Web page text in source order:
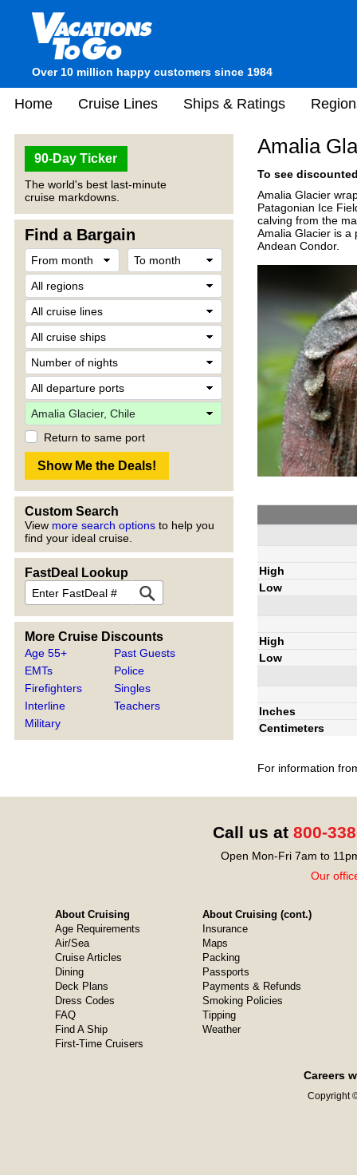
Over 10 million happy customers since 1984
Home Cruise Lines Ships & Ratings
90-Day Ticker
The world's best last-minute
cruise markdowns.
Find a Bargain
Return to same port
Custom Search
View more search options to help you
find your ideal cruise.
FastDeal Lookup
More Cruise Discounts
Age 55+
EMTs
Firefighters
Interline
Military
Past Guests
Police
Singles
Teachers
Amalia
To see
Amalia Glacier
Patagonian Ice
calving from the
Amalia Glacier is a
Andean Condor.
High
Low
High
Low
Inches
Centimeters
For information
Call us at 800-
Open Mon-Fri 7am to
Our
About Cruising
Age Requirements
Air/Sea
Cruise Articles
Dining
Deck Plans
Dress Codes
FAQ
Find A Ship
First-Time Cruisers
About Cruising (cont.)
Insurance
Maps
Packing
Passports
Payments & Refunds
Smoking Policies
Tipping
Weather
Careers
Copyright